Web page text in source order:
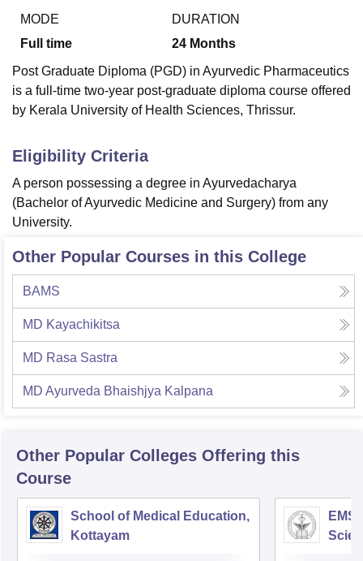
College Of Nursing, MumbaiICT Mumbai
Centre, KolkataGuru Nanak Institute Of Hotel Management, Kolkata
SciencesCompetitionPharmacyAnimation and Design
MODE
Full time
DURATION
24 Months
Post Graduate Diploma (PGD) in Ayurvedic Pharmaceutics
is a full-time two-year post-graduate diploma course offered
by Kerala University of Health Sciences, Thrissur.
Eligibility Criteria
A person possessing a degree in Ayurvedacharya
(Bachelor of Ayurvedic Medicine and Surgery) from any
University.
Other Popular Courses in this College
BAMS
MD Kayachikitsa
MD Rasa Sastra
MD Ayurveda Bhaishjya Kalpana
Other Popular Colleges Offering this
Course
School of Medical Education,
Kottayam
EMS